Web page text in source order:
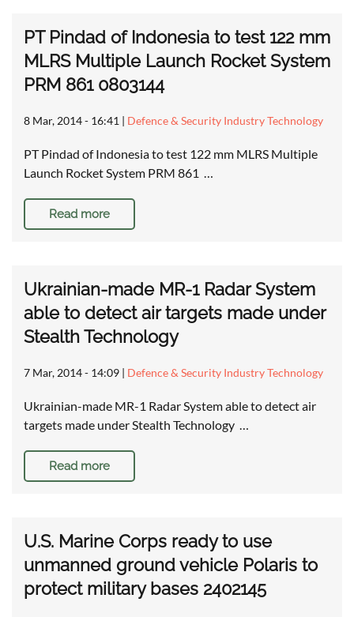
PT Pindad of Indonesia to test 122 mm
MLRS Multiple Launch Rocket System
PRM 861 0803144
8 Mar, 2014 - 16:41 | Defence & Security Industry Technology
PT Pindad of Indonesia to test 122 mm MLRS Multiple
Launch Rocket System PRM 861 …
Read more
Ukrainian-made MR-1 Radar System
able to detect air targets made under
Stealth Technology
7 Mar, 2014 - 14:09 | Defence & Security Industry Technology
Ukrainian-made MR-1 Radar System able to detect air
targets made under Stealth Technology …
Read more
U.S. Marine Corps ready to use
unmanned ground vehicle Polaris to
protect military bases 2402145